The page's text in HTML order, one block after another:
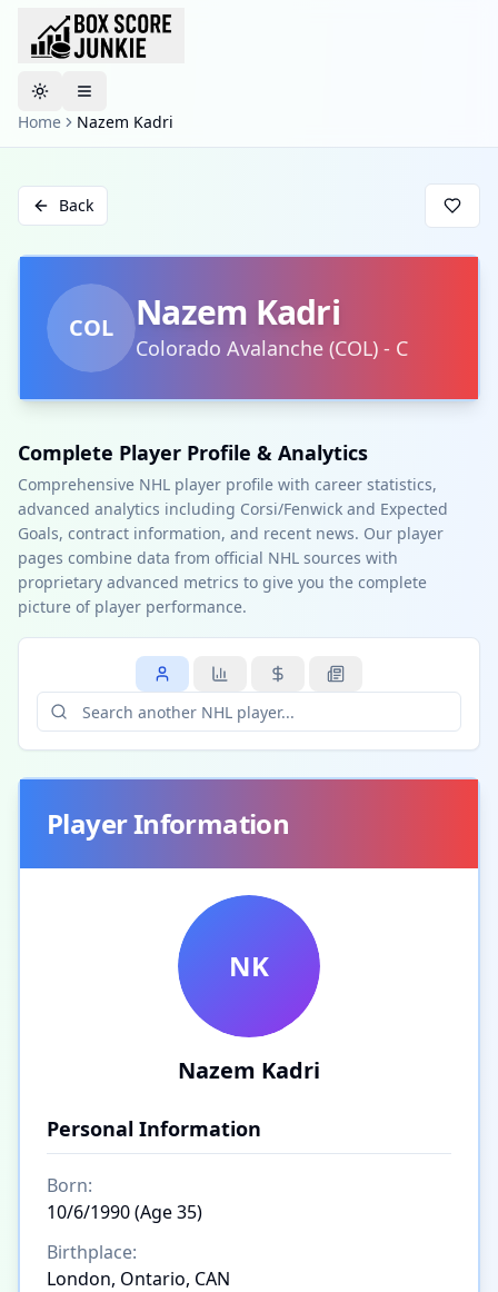
Toggle theme
Home
Nazem Kadri
Back
COL Nazem Kadri
Colorado Avalanche (COL) - C
Complete Player Profile & Analytics
Comprehensive NHL player profile with career statistics,
advanced analytics including Corsi/Fenwick and Expected
Goals, contract information, and recent news. Our player
pages combine data from official NHL sources with
proprietary advanced metrics to give you the complete
picture of player performance.
Player Information
NK
Nazem Kadri
Personal Information
Born:
10/6/1990 (Age 35)
Birthplace:
London, Ontario, CAN